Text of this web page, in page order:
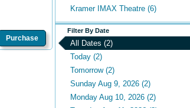
Kramer IMAX Theatre (6)
Filter By Date
All Dates (2)
Today (2)
Tomorrow (2)
Sunday Aug 9, 2026 (2)
Monday Aug 10, 2026 (2)
Purchase